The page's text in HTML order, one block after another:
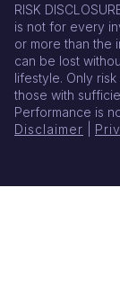
RISK
is not for every
or more than the
can be lost
lifestyle. Only
those with
Performance is
Disclaimer